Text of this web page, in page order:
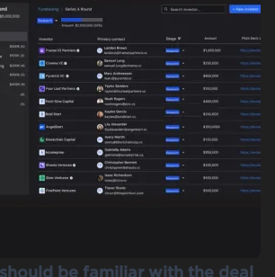
be familiar with the deal